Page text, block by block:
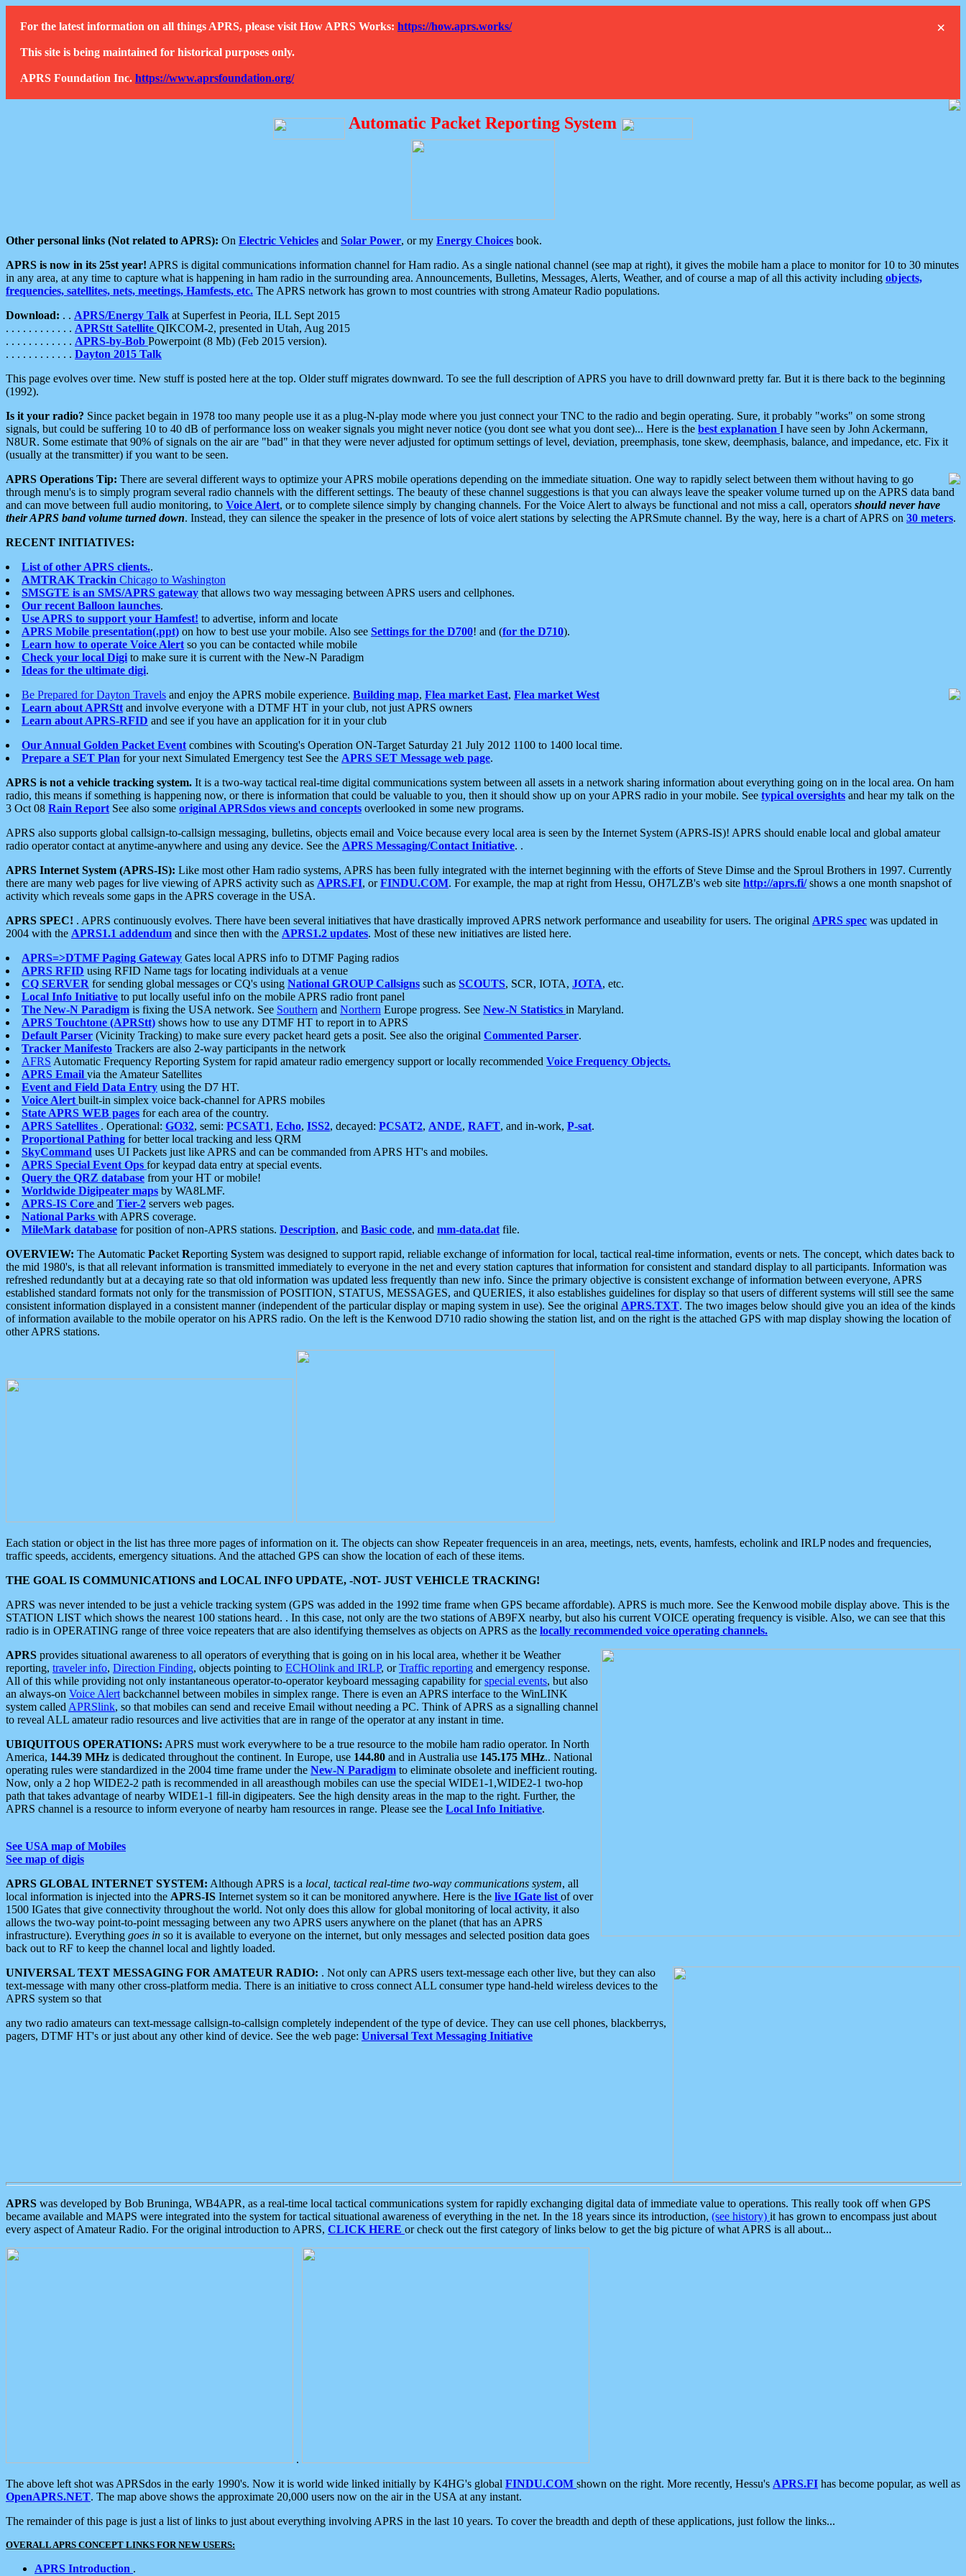
×
For the latest information on all things APRS, please visit How APRS Works: https://how.aprs.works/
This site is being maintained for historical purposes only.
APRS Foundation Inc. https://www.aprsfoundation.org/
Automatic Packet Reporting System
Other personal links (Not related to APRS): On Electric Vehicles and Solar Power, or my Energy Choices book.
APRS is now in its 25st year! APRS is digital communications information channel for Ham radio. As a single national channel (see map at right), it gives the mobile ham a place to monitor for 10 to 30 minutes
in any area, at any time to capture what is happening in ham radio in the surrounding area. Announcements, Bulletins, Messages, Alerts, Weather, and of course a map of all this activity including objects,
frequencies, satellites, nets, meetings, Hamfests, etc. The APRS network has grown to most countries with strong Amateur Radio populations.
Download: . . APRS/Energy Talk at Superfest in Peoria, ILL Sept 2015
. . . . . . . . . . . . APRStt Satellite QIKCOM-2, presented in Utah, Aug 2015
. . . . . . . . . . . . APRS-by-Bob Powerpoint (8 Mb) (Feb 2015 version).
. . . . . . . . . . . . Dayton 2015 Talk
This page evolves over time. New stuff is posted here at the top. Older stuff migrates downward. To see the full description of APRS you have to drill downward pretty far. But it is there back to the beginning
(1992).
Is it your radio? Since packet begain in 1978 too many people use it as a plug-N-play mode where you just connect your TNC to the radio and begin operating. Sure, it probably "works" on some strong
signals, but could be suffering 10 to 40 dB of performance loss on weaker signals you might never notice (you dont see what you dont see)... Here is the best explanation I have seen by John Ackermann,
N8UR. Some estimate that 90% of signals on the air are "bad" in that they were never adjusted for optimum settings of level, deviation, preemphasis, tone skew, deemphasis, balance, and impedance, etc. Fix it
(usually at the transmitter) if you want to be seen.
APRS Operations Tip: There are several different ways to optimize your APRS mobile operations depending on the immediate situation. One way to rapidly select between them without having to go
through menu's is to simply program several radio channels with the different settings. The beauty of these channel suggestions is that you can always leave the speaker volume turned up on the APRS data band
and can move between full audio monitoring, to Voice Alert, or to complete silence simply by changing channels. For the Voice Alert to always be functional and not miss a call, operators should never have
their APRS band volume turned down. Instead, they can silence the speaker in the presence of lots of voice alert stations by selecting the APRSmute channel. By the way, here is a chart of APRS on 30 meters.
RECENT INITIATIVES:
List of other APRS clients..
AMTRAK Trackin Chicago to Washington
SMSGTE is an SMS/APRS gateway that allows two way messaging between APRS users and cellphones.
Our recent Balloon launches.
Use APRS to support your Hamfest! to advertise, inform and locate
APRS Mobile presentation(.ppt) on how to best use your mobile. Also see Settings for the D700! and (for the D710).
Learn how to operate Voice Alert so you can be contacted while mobile
Check your local Digi to make sure it is current with the New-N Paradigm
Ideas for the ultimate digi.
Be Prepared for Dayton Travels and enjoy the APRS mobile experience. Building map, Flea market East, Flea market West
Learn about APRStt and involve everyone with a DTMF HT in your club, not just APRS owners
Learn about APRS-RFID and see if you have an application for it in your club
Our Annual Golden Packet Event combines with Scouting's Operation ON-Target Saturday 21 July 2012 1100 to 1400 local time.
Prepare a SET Plan for your next Simulated Emergency test See the APRS SET Message web page.
APRS is not a vehicle tracking system. It is a two-way tactical real-time digital communications system between all assets in a network sharing information about everything going on in the local area. On ham
radio, this means if something is happening now, or there is information that could be valuable to you, then it should show up on your APRS radio in your mobile. See typical oversights and hear my talk on the
3 Oct 08 Rain Report See also some original APRSdos views and concepts overlooked in some new programs.
APRS also supports global callsign-to-callsign messaging, bulletins, objects email and Voice because every local area is seen by the Internet System (APRS-IS)! APRS should enable local and global amateur
radio operator contact at anytime-anywhere and using any device. See the APRS Messaging/Contact Initiative. .
APRS Internet System (APRS-IS): Like most other Ham radio systems, APRS has been fully integrated with the internet beginning with the efforts of Steve Dimse and the Sproul Brothers in 1997. Currently
there are many web pages for live viewing of APRS activity such as APRS.FI, orFINDU.COM. For example, the map at right from Hessu, OH7LZB's web site http://aprs.fi/shows a one month snapshot of
activity which reveals some gaps in the APRS coverage in the USA.
APRS SPEC! . APRS continuously evolves. There have been several initiatives that have drastically improved APRS network performance and useability for users. The original APRS spec was updated in
2004 with the APRS1.1 addendum and since then with the APRS1.2 updates. Most of these new initiatives are listed here.
APRS=>DTMF Paging Gateway Gates local APRS info to DTMF Paging radios
APRS RFID using RFID Name tags for locating individuals at a venue
CQ SERVER for sending global messages or CQ's using National GROUP Callsigns such as SCOUTS, SCR, IOTA, JOTA, etc.
Local Info Initiative to put locally useful info on the mobile APRS radio front panel
The New-N Paradigm is fixing the USA network. See Southern and Northern Europe progress. See New-N Statistics in Maryland.
APRS Touchtone (APRStt) shows how to use any DTMF HT to report in to APRS
Default Parser (Vicinity Tracking) to make sure every packet heard gets a posit. See also the original Commented Parser.
Tracker Manifesto Trackers are also 2-way participants in the network
AFRS Automatic Frequency Reporting System for rapid amateur radio emergency support or locally recommended Voice Frequency Objects.
APRS Email via the Amateur Satellites
Event and Field Data Entry using the D7 HT.
Voice Alert built-in simplex voice back-channel for APRS mobiles
State APRS WEB pages for each area of the country.
APRS Satellites . Operational: GO32, semi: PCSAT1, Echo, ISS2, decayed: PCSAT2, ANDE, RAFT, and in-work, P-sat.
Proportional Pathing for better local tracking and less QRM
SkyCommand uses UI Packets just like APRS and can be commanded from APRS HT's and mobiles.
APRS Special Event Ops for keypad data entry at special events.
Query the QRZ database from your HT or mobile!
Worldwide Digipeater maps by WA8LMF.
APRS-IS Core and Tier-2 servers web pages.
National Parks with APRS coverage.
MileMark database for position of non-APRS stations. Description, and Basic code, and mm-data.dat file.
OVERVIEW: The Automatic Packet Reporting System was designed to support rapid, reliable exchange of information for local, tactical real-time information, events or nets. The concept, which dates back to
the mid 1980's, is that all relevant information is transmitted immediately to everyone in the net and every station captures that information for consistent and standard display to all participants. Information was
refreshed redundantly but at a decaying rate so that old information was updated less frequently than new info. Since the primary objective is consistent exchange of information between everyone, APRS
established standard formats not only for the transmission of POSITION, STATUS, MESSAGES, and QUERIES, it also establishes guidelines for display so that users of different systems will still see the same
consistent information displayed in a consistent manner (independent of the particular display or maping system in use). See the original APRS.TXT. The two images below should give you an idea of the kinds
of information available to the mobile operator on his APRS radio. On the left is the Kenwood D710 radio showing the station list, and on the right is the attached GPS with map display showing the location of
other APRS stations.
Each station or object in the list has three more pages of information on it. The objects can show Repeater frequenceis in an area, meetings, nets, events, hamfests, echolink and IRLP nodes and frequencies,
traffic speeds, accidents, emergency situations. And the attached GPS can show the location of each of these items.
THE GOAL IS COMMUNICATIONS and LOCAL INFO UPDATE, -NOT- JUST VEHICLE TRACKING!
APRS was never intended to be just a vehicle tracking system (GPS was added in the 1992 time frame when GPS became affordable). APRS is much more. See the Kenwood mobile display above. This is the
STATION LIST which shows the nearest 100 stations heard. . In this case, not only are the two stations of AB9FX nearby, but also his current VOICE operating frequency is visible. Also, we can see that this
radio is in OPERATING range of three voice repeaters that are also identifying themselves as objects on APRS as the locally recommended voice operating channels.
APRS provides situational awareness to all operators of everything that is going on in his local area, whether it be Weather
reporting, traveler info, Direction Finding, objects pointing to ECHOlink and IRLP, orTraffic reporting and emergency response.
All of this while providing not only instantaneous operator-to-operator keyboard messaging capability forspecial events, but also
an always-on Voice Alert backchannel between mobiles in simplex range. There is even an APRS interface to the WinLINK
system called APRSlink, so that mobiles can send and receive Email without needing a PC. Think of APRS as a signalling channel
to reveal ALL amateur radio resources and live activities that are in range of the operator at any instant in time.
UBIQUITOUS OPERATIONS: APRS must work everywhere to be a true resource to the mobile ham radio operator. In North
America, 144.39 MHz is dedicated throughout the continent. In Europe, use 144.80 and in Australia use 145.175 MHz.. National
operating rules were standardized in the 2004 time frame under the New-N Paradigm to eliminate obsolete and inefficient routing.
Now, only a 2 hop WIDE2-2 path is recommended in all areasthough mobiles can use the special WIDE1-1,WIDE2-1 two-hop
path that takes advantage of nearby WIDE1-1 fill-in digipeaters. See the high density areas in the map to the right. Further, the
APRS channel is a resource to inform everyone of nearby ham resources in range. Please see the Local Info Initiative.
See USA map of Mobiles
See map of digis
APRS GLOBAL INTERNET SYSTEM: Although APRS is a local, tactical real-time two-way communications system, all
local information is injected into the APRS-IS Internet system so it can be monitored anywhere. Here is the live IGate list of over
1500 IGates that give connectivity throughout the world. Not only does this allow for global monitoring of local activity, it also
allows the two-way point-to-point messaging between any two APRS users anywhere on the planet (that has an APRS
infrastructure). Everything goes in so it is available to everyone on the internet, but only messages and selected position data goes
back out to RF to keep the channel local and lightly loaded.
UNIVERSAL TEXT MESSAGING FOR AMATEUR RADIO: . Not only can APRS users text-message each other live, but they can also
text-message with many other cross-platform media. There is an initiative to cross connect ALL consumer type hand-held wireless devices to the
APRS system so that
any two radio amateurs can text-message callsign-to-callsign completely independent of the type of device. They can use cell phones, blackberrys,
pagers, DTMF HT's or just about any other kind of device. See the web page: Universal Text Messaging Initiative
APRS was developed by Bob Bruninga, WB4APR, as a real-time local tactical communications system for rapidly exchanging digital data of immediate value to operations. This really took off when GPS
became available and MAPS were integrated into the system for tactical situational awareness of everything in the net. In the 18 years since its introduction, (see history) it has grown to encompass just about
every aspect of Amateur Radio. For the original introduction to APRS, CLICK HERE or check out the first category of links below to get the big picture of what APRS is all about...
.
The above left shot was APRSdos in the early 1990's. Now it is world wide linked initially by K4HG's global FINDU.COM shown on the right. More recently, Hessu's APRS.FI has become popular, as well as
OpenAPRS.NET. The map above shows the approximate 20,000 users now on the air in the USA at any instant.
The remainder of this page is just a list of links to just about everything involving APRS in the last 10 years. To cover the breadth and depth of these applications, just follow the links...
OVERALL APRS CONCEPT LINKS FOR NEW USERS:
APRS Introduction .